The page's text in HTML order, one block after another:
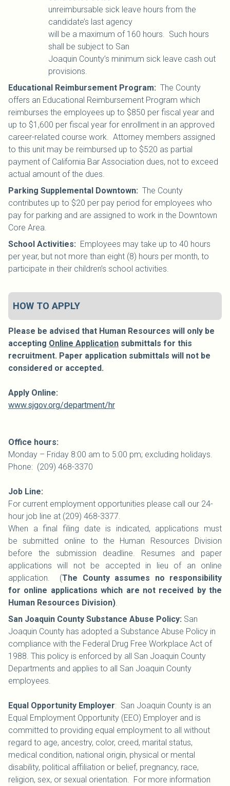
unreimbursable sick leave hours from the
candidate’s last agency
will be a maximum of 160 hours. Such hours
shall be subject to San
Joaquin County’s minimum sick leave cash out
provisions.
Educational Reimbursement Program: The County
offers an Educational Reimbursement Program which
reimburses the employees up to $850 per fiscal year and
up to $1,600 per fiscal year for enrollment in an approved
career-related course work. Attorney members assigned
to this unit may be reimbursed up to $520 as partial
payment of California Bar Association dues, not to exceed
actual amount of the dues.
Parking Supplemental Downtown: The County
contributes up to $20 per pay period for employees who
pay for parking and are assigned to work in the Downtown
Core Area.
School Activities: Employees may take up to 40 hours
per year, but not more than eight (8) hours per month, to
participate in their children’s school activities.
HOW TO APPLY
Please be advised that Human Resources will only be
accepting Online Application submittals for this
recruitment. Paper application submittals will not be
considered or accepted.
Apply Online:
www.sjgov.org/department/hr
Office hours:
Monday – Friday 8:00 am to 5:00 pm; excluding holidays.
Phone: (209) 468-3370
Job Line:
For current employment opportunities please call our 24-
hour job line at (209) 468-3377.
When a final filing date is indicated, applications must
be submitted online to the Human Resources Division
before the submission deadline. Resumes and paper
applications will not be accepted in lieu of an online
application. (The County assumes no responsibility
for online applications which are not received by the
Human Resources Division)
San Joaquin County Substance Abuse Policy: San
Joaquin County has adopted a Substance Abuse Policy in
compliance with the Federal Drug Free Workplace Act of
1988. This policy is enforced by all San Joaquin County
Departments and applies to all San Joaquin County
employees.
Equal Opportunity Employer: San Joaquin County is an
Equal Employment Opportunity (EEO) Employer and is
committed to providing equal employment to all without
regard to age, ancestry, color, creed, marital status,
medical condition, national origin, physical or mental
disability, political affiliation or belief, pregnancy, race,
religion, sex, or sexual orientation. For more information